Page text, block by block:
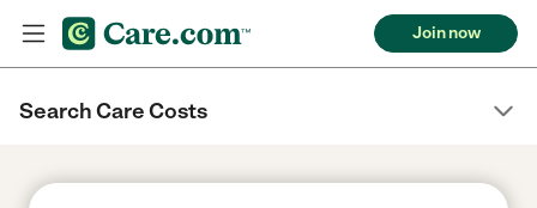
Join now
Search Care Costs